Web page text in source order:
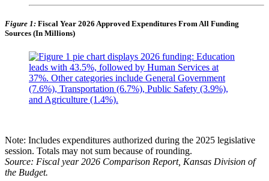
Figure 1: Fiscal Year 2026 Approved Expenditures From All Funding
Sources (In Millions)
Note: Includes expenditures authorized during the 2025 legislative
session. Totals may not sum because of rounding.
Source: Fiscal year 2026 Comparison Report, Kansas Division of
the Budget.